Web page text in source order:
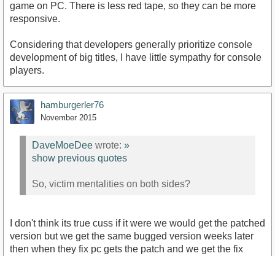
game on PC. There is less red tape, so they can be more
responsive.
Considering that developers generally prioritize console
development of big titles, I have little sympathy for console
players.
hamburgerler76
November 2015
DaveMoeDee wrote: »
show previous quotes
So, victim mentalities on both sides?
I don't think its true cuss if it were we would get the patched
version but we get the same bugged version weeks later
then when they fix pc gets the patch and we get the fix